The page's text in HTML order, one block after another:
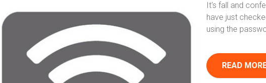
It's fall and
have just
using the
READ